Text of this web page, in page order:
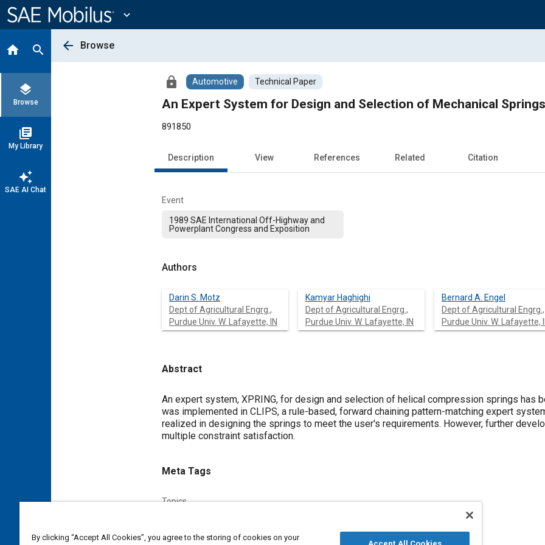
Content
expand_more
home search
layers
Browse
library_books
My Library
auto_awesome
SAE AI Chat
arrow_back Browse
lock Automotive Technical Paper
An Expert System for Design and Selection of Mechanical Springs
891850
Description View References Related Citation
Event
1989 SAE International Off-Highway and
Powerplant Congress and Exposition
Authors
Darin S. Motz
Dept of Agricultural Engrg.,
Purdue Univ. W. Lafayette, IN
Kamyar Haghighi
Dept of Agricultural Engrg.,
Purdue Univ. W. Lafayette, IN
Bernard A. Engel
Dept of Agricultural Engrg.,
Purdue Univ. W. Lafayette,
Abstract
Content
An expert system, XPRING, for design and selection of helical compression springs has
was implemented in CLIPS, a rule-based, forward chaining pattern-matching expert
realized in designing the springs to meet the user's requirements. However, further
multiple constraint satisfaction.
Meta Tags
Topics
By clicking “Accept All Cookies”, you agree to the storing of cookies on your